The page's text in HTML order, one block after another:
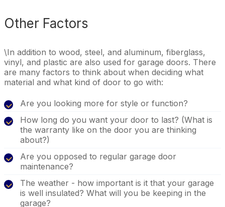
Other Factors
\In addition to wood, steel, and aluminum, fiberglass,
vinyl, and plastic are also used for garage doors. There
are many factors to think about when deciding what
material and what kind of door to go with:
Are you looking more for style or function?
How long do you want your door to last? (What is
the warranty like on the door you are thinking
about?)
Are you opposed to regular garage door
maintenance?
The weather - how important is it that your garage
is well insulated? What will you be keeping in the
garage?